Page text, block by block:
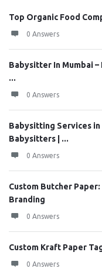
Top Organic Food
0 Answers
Babysitter In Mumbai
...
0 Answers
Babysitting Services in
Babysitters | ...
0 Answers
Custom Butcher
Branding
0 Answers
Custom Kraft Paper
0 Answers